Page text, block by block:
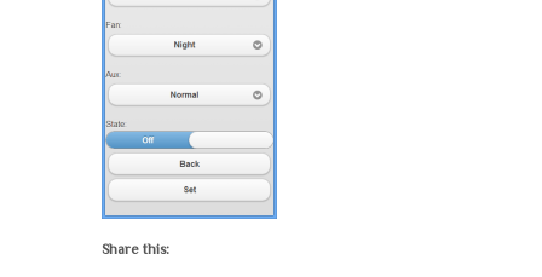
Share this: